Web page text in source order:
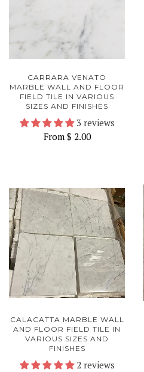
CARRARA VENATO
MARBLE WALL AND FLOOR
FIELD TILE IN VARIOUS
SIZES AND FINISHES
3 reviews
From $ 2.00
CALACATTA MARBLE WALL
AND FLOOR FIELD TILE IN
VARIOUS SIZES AND
FINISHES
2 reviews